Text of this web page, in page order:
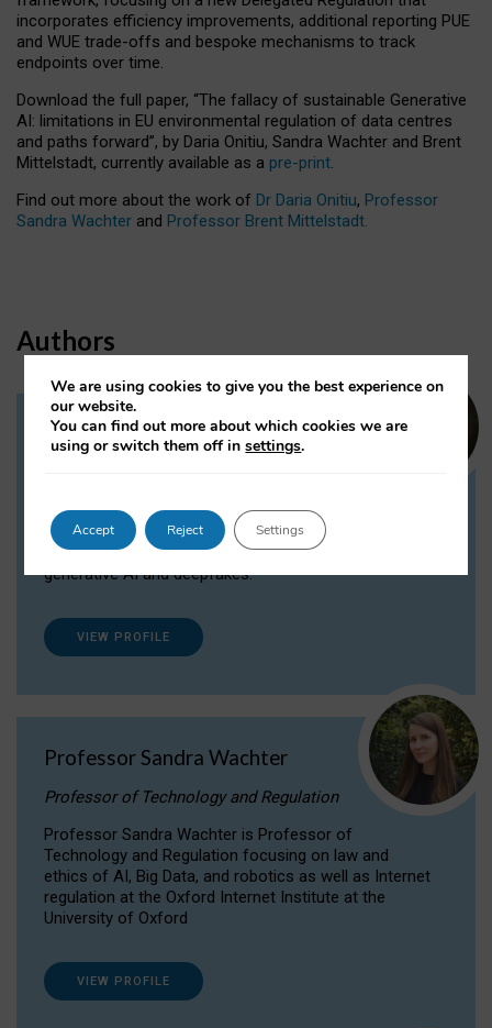
incorporates efficiency improvements, additional reporting PUE
and WUE trade-offs and bespoke mechanisms to track
endpoints over time.
Download the full paper, “The fallacy of sustainable Generative
AI: limitations in EU environmental regulation of data centres
and paths forward”, by Daria Onitiu, Sandra Wachter and Brent
Mittelstadt, currently available as a pre-print.
Find out more about the work of Dr Daria Onitiu, Professor
Sandra Wachter and Professor Brent Mittelstadt.
Authors
Dr Daria Onitiu
Dr Daria Onitiu researches and publishes on
the legal, ethical and governance aspects
surrounding Artificial Intelligence (AI) technologies,
generative AI and deepfakes.
VIEW PROFILE
Professor Sandra Wachter
Professor of Technology and Regulation
Professor Sandra Wachter is Professor of
Technology and Regulation focusing on law and
ethics of AI, Big Data, and robotics as well as Internet
regulation at the Oxford Internet Institute at the
University of Oxford
VIEW PROFILE
We are using cookies to give you the best experience on
our website.
You can find out more about which cookies we are
using or switch them off insettings.
Accept Reject Settings